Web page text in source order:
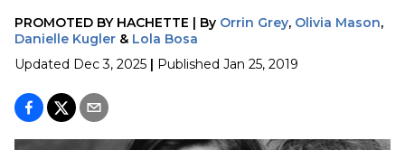
PROMOTED BY HACHETTE | By Orrin Grey, Olivia Mason,
Danielle Kugler & Lola Bosa
Updated Dec 3, 2025 | Published Jan 25, 2019